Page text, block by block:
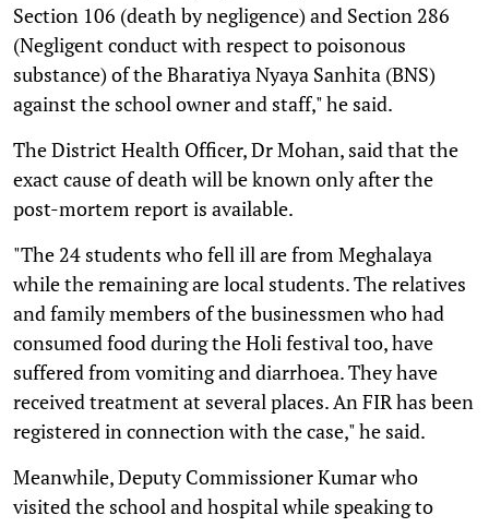
Section 106 (death by negligence) and Section 286
(Negligent conduct with respect to poisonous
substance) of the Bharatiya Nyaya Sanhita (BNS)
against the school owner and staff," he said.
The District Health Officer, Dr Mohan, said that the
exact cause of death will be known only after the
post-mortem report is available.
"The 24 students who fell ill are from Meghalaya
while the remaining are local students. The relatives
and family members of the businessmen who had
consumed food during the Holi festival too, have
suffered from vomiting and diarrhoea. They have
received treatment at several places. An FIR has been
registered in connection with the case," he said.
Meanwhile, Deputy Commissioner Kumar who
visited the school and hospital while speaking to